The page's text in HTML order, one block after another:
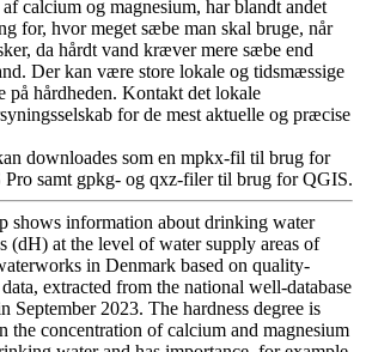
calcium og magnesium, har blandt andet
for, hvor meget sæbe man skal bruge, når
da hårdt vand kræver mere sæbe end
Der kan være store lokale og tidsmæssige
på hårdheden. Kontakt det lokale
for de mest aktuelle og præcise
downloades som en mpkx-fil til brug for
samt gpkg- og qxz-filer til brug for QGIS.
shows information about drinking water
(dH) at the level of water supply areas of
in Denmark based on quality-
data, extracted from the national well-database
September 2023. The hardness degree is
the concentration of calcium and magnesium